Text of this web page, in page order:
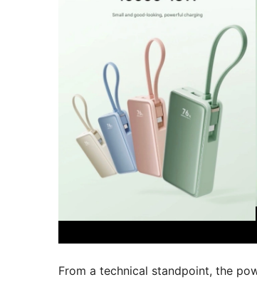
From a technical standpoint, the